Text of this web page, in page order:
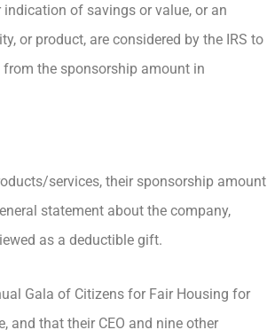
of savings or value, or an
or product, are considered by the IRS to
the sponsorship amount in
services, their sponsorship amount
statement about the company,
as a deductible gift.
Gala of Citizens for Fair Housing for
and that their CEO and nine other